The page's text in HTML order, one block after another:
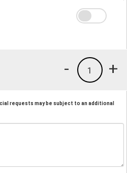
+
1
-
requests may be subject to an additional